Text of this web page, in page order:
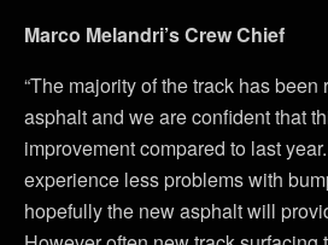
Marco Melandri’s Crew Chief
“The majority of the track has
asphalt and we are confident that
improvement compared to last
experience less problems with
hopefully the new asphalt will